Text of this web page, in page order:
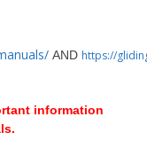
AND https://
information